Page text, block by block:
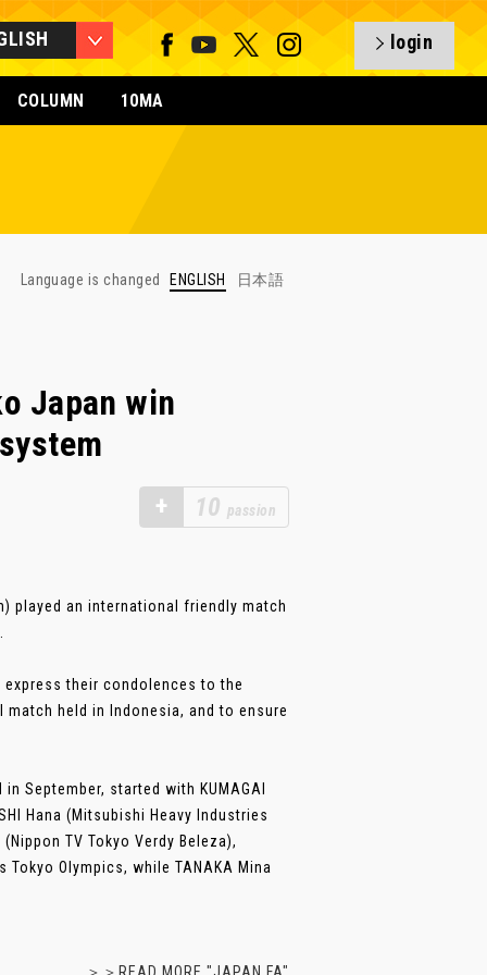
login
COLUMN 10MA
Language is changed ENGLISH 日本語
Japan win
+ 10 passion
played an international friendly match
their condolences to the
held in Indonesia, and to ensure
September, started with KUMAGAI
Hana (Mitsubishi Heavy Industries
TV Tokyo Verdy Beleza),
Olympics, while TANAKA Mina